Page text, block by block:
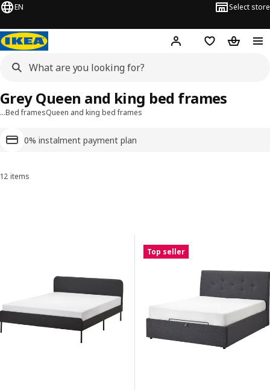
EN Select store
Hej! Log in or sign up
Shopping list
…Bed framesQueen and king bed frames
0% instalment payment plan
Grey Queen and king bed frames
Sort and Filter
12 items
Top seller